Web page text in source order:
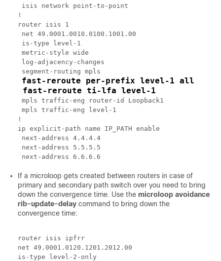
isis network point-to-point
!
router isis 1
net 49.0001.0010.0100.1001.00
is-type level-1
metric-style wide
log-adjacency-changes
segment-routing mpls
fast-reroute per-prefix level-1 all
fast-reroute ti-lfa level-1
mpls traffic-eng router-id Loopback1
mpls traffic-eng level-1
!
ip explicit-path name IP_PATH enable
next-address 4.4.4.4
next-address 5.5.5.5
If a microloop gets created between routers in case of
primary and secondary path switch over you need to bring
down the convergence time. Use the microloop avoidance
rib-update-delay command to bring down the
convergence time:
router isis ipfrr
net 49.0001.0120.1201.2012.00
is-type level-2-only